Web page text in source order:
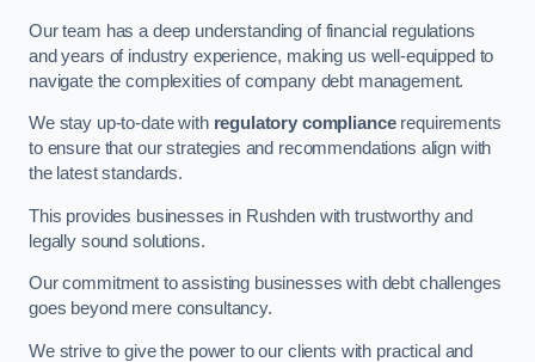
Our team has a deep understanding of financial regulations
and years of industry experience, making us well-equipped to
navigate the complexities of company debt management.
We stay up-to-date with regulatory compliancerequirements
to ensure that our strategies and recommendations align with
the latest standards.
This provides businesses in Rushden with trustworthy and
legally sound solutions.
Our commitment to assisting businesses with debt challenges
goes beyond mere consultancy.
We strive to give the power to our clients with practical and